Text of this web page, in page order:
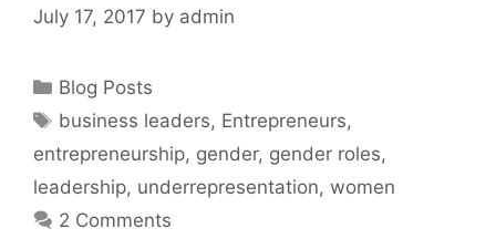
July 17, 2017 by admin
Categories
Blog Posts
Tags
business leaders, Entrepreneurs,
entrepreneurship, gender, gender roles,
leadership, underrepresentation, women
2 Comments